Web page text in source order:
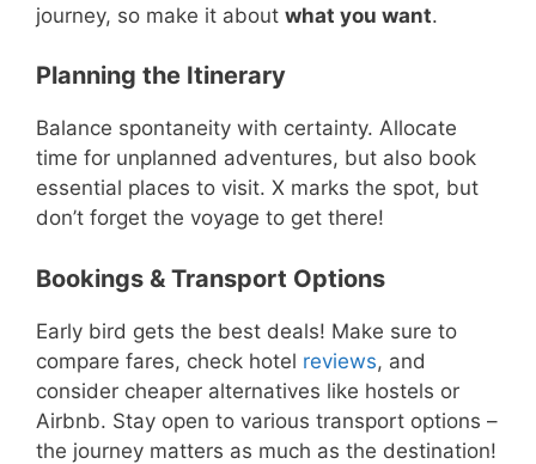
journey, so make it about what you want.
Planning the Itinerary
Balance spontaneity with certainty. Allocate
time for unplanned adventures, but also book
essential places to visit. X marks the spot, but
don’t forget the voyage to get there!
Bookings & Transport Options
Early bird gets the best deals! Make sure to
compare fares, check hotel reviews, and
consider cheaper alternatives like hostels or
Airbnb. Stay open to various transport options –
the journey matters as much as the destination!